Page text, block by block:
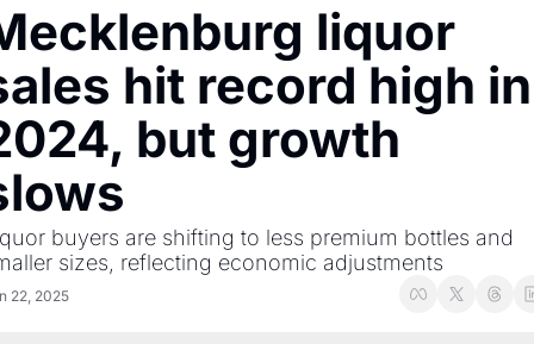
liquor
hit record high in
but growth
buyers are shifting to less premium bottles and
sizes, reflecting economic adjustments
22, 2025